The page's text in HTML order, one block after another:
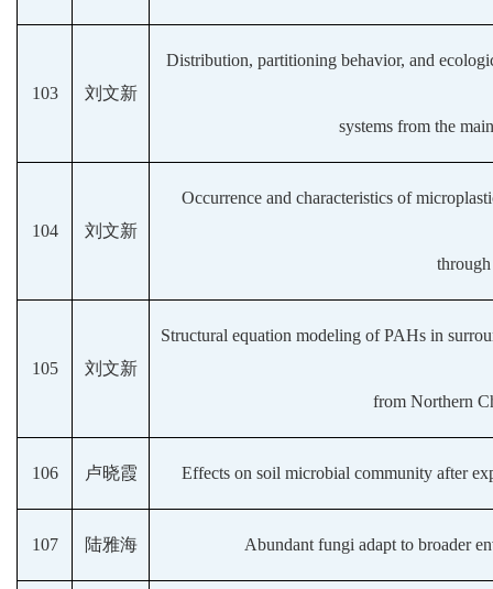
103 刘文新
Distribution, partitioning behavior, and
systems from the
104 刘文新
Occurrence and characteristics of
105 刘文新
Structural equation modeling of PAHs in
from Northern
106 卢晓霞 Effects on soil microbial community after
107 陆雅海 Abundant fungi adapt to broader